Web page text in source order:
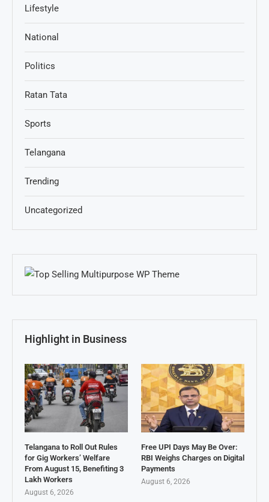
Lifestyle
National
Politics
Ratan Tata
Sports
Telangana
Trending
Uncategorized
Highlight in Business
Telangana to Roll Out Rules
for Gig Workers’ Welfare
From August 15, Benefiting 3
Lakh Workers
August 6, 2026
Free UPI Days May Be Over:
RBI Weighs Charges on Digital
Payments
August 6, 2026